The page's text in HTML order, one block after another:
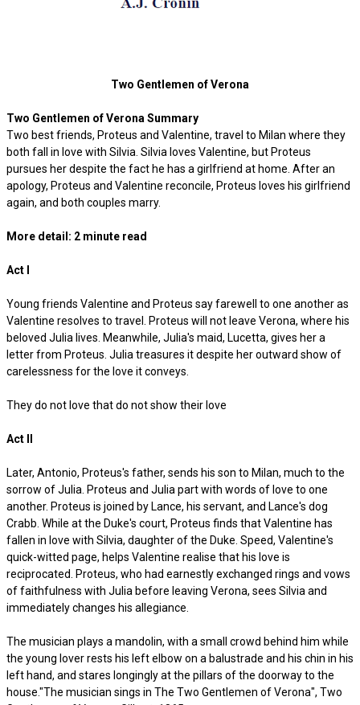
Two Gentlemen of Verona
Two Gentlemen of Verona Summary
Two best friends, Proteus and Valentine, travel to Milan where they
both fall in love with Silvia. Silvia loves Valentine, but Proteus
pursues her despite the fact he has a girlfriend at home. After an
apology, Proteus and Valentine reconcile, Proteus loves his girlfriend
again, and both couples marry.
More detail: 2 minute read
Act I
Young friends Valentine and Proteus say farewell to one another as
Valentine resolves to travel. Proteus will not leave Verona, where his
beloved Julia lives. Meanwhile, Julia's maid, Lucetta, gives her a
letter from Proteus. Julia treasures it despite her outward show of
carelessness for the love it conveys.
They do not love that do not show their love
Act II
Later, Antonio, Proteus's father, sends his son to Milan, much to the
sorrow of Julia. Proteus and Julia part with words of love to one
another. Proteus is joined by Lance, his servant, and Lance's dog
Crabb. While at the Duke's court, Proteus finds that Valentine has
fallen in love with Silvia, daughter of the Duke. Speed, Valentine's
quick-witted page, helps Valentine realise that his love is
reciprocated. Proteus, who had earnestly exchanged rings and vows
of faithfulness with Julia before leaving Verona, sees Silvia and
immediately changes his allegiance.
The musician plays a mandolin, with a small crowd behind him while
the young lover rests his left elbow on a balustrade and his chin in his
left hand, and stares longingly at the pillars of the doorway to the
house."The musician sings in The Two Gentlemen of Verona", Two